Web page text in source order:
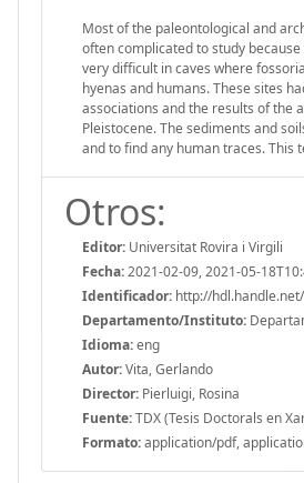
Most of the paleontological and
often complicated to study
very difficult in caves where
hyenas and humans. These sites
associations and the results of the
Pleistocene. The sediments and
and to find any human traces.
Otros:
Editor: Universitat Rovira i Virgili
Fecha:2021-02-09, 2021-05-
Identificador: http://
Departamento/Instituto:
Idioma:eng
Autor:Vita, Gerlando
Director: Pierluigi, Rosina
Fuente:TDX (Tesis Doctorals en
Formato:application/pdf,